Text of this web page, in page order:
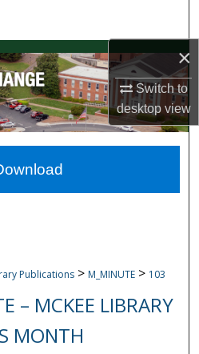
×
Switch to
desktopview
Collections
Network™
Publications > M_MINUTE > 103
– MCKEE LIBRARY
MONTH